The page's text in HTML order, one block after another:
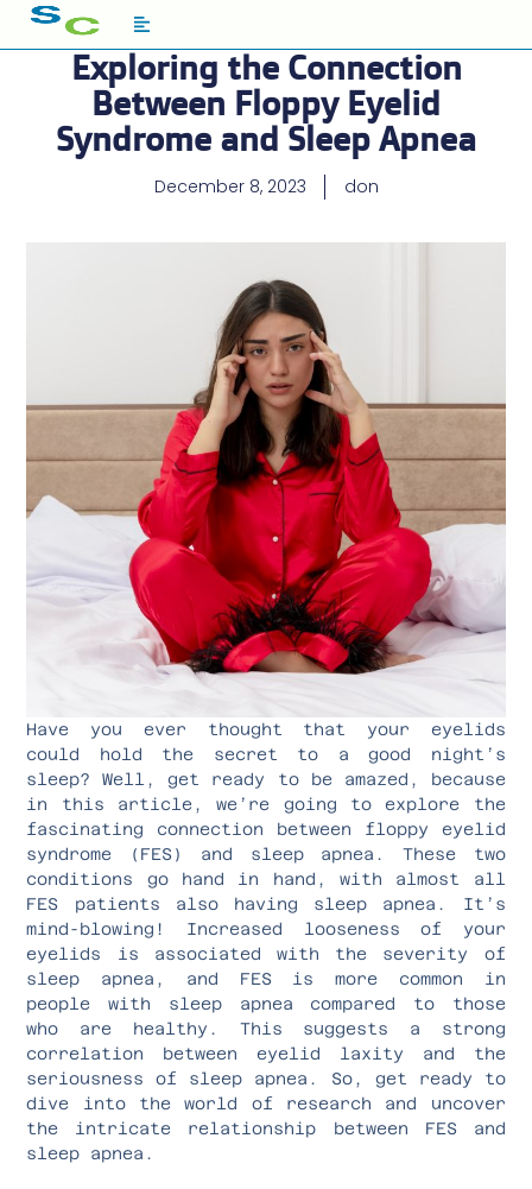
Exploring the Connection
Between Floppy Eyelid
Syndrome and Sleep Apnea
December 8, 2023 don
Have you ever thought that your eyelids
could hold the secret to a good night’s
sleep? Well, get ready to be amazed, because
in this article, we’re going to explore the
fascinating connection between floppy eyelid
syndrome (FES) and sleep apnea. These two
conditions go hand in hand, with almost all
FES patients also having sleep apnea. It’s
mind-blowing! Increased looseness of your
eyelids is associated with the severity of
sleep apnea, and FES is more common in
people with sleep apnea compared to those
who are healthy. This suggests a strong
correlation between eyelid laxity and the
seriousness of sleep apnea. So, get ready to
dive into the world of research and uncover
the intricate relationship between FES and
sleep apnea.